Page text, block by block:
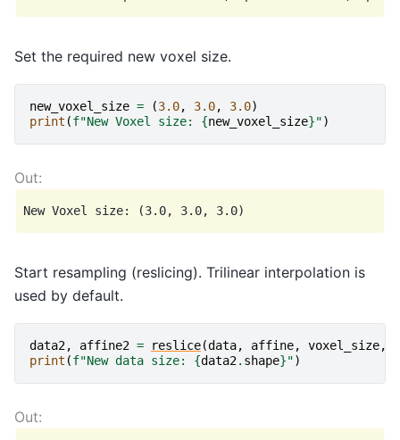
Set the required new voxel size.
new_voxel_size = (3.0, 3.0, 3.0)
print (f"New Voxel size: {new_voxel_size}")
Start resampling (reslicing). Trilinear interpolation is
used by default.
data2, affine2 = reslice(data, affine, voxel_size,
print (f"New data size: {data2. shape}")